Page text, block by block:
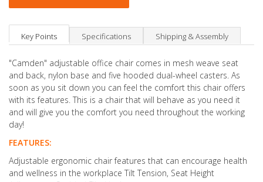
Key Points Specifications Shipping & Assembly
"Camden" adjustable office chair comes in mesh weave seat
and back, nylon base and five hooded dual-wheel casters. As
soon as you sit down you can feel the comfort this chair offers
with its features. This is a chair that will behave as you need it
and will give you the comfort you need throughout the working
day!
FEATURES:
Adjustable ergonomic chair features that can encourage health
and wellness in the workplace Tilt Tension, Seat Height